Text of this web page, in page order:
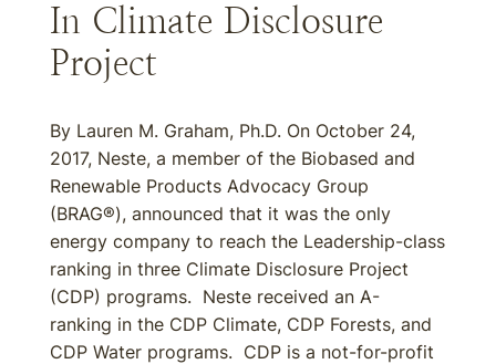
In Climate Disclosure
Project
By Lauren M. Graham, Ph.D. On October 24,
2017, Neste, a member of the Biobased and
Renewable Products Advocacy Group
(BRAG®), announced that it was the only
energy company to reach the Leadership-class
ranking in three Climate Disclosure Project
(CDP) programs. Neste received an A-
ranking in the CDP Climate, CDP Forests, and
CDP Water programs. CDP is a not-for-profit